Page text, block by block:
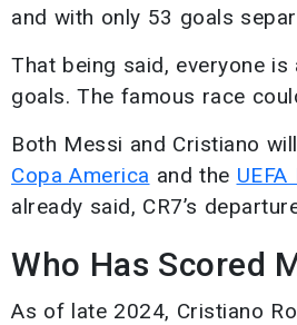
and with only 53 goals
That being said, everyone
goals. The famous race
Both Messi and Cristiano
Copa America and the UEFA
already said, CR7’s
Who Has Scored
As of late 2024, Cristiano